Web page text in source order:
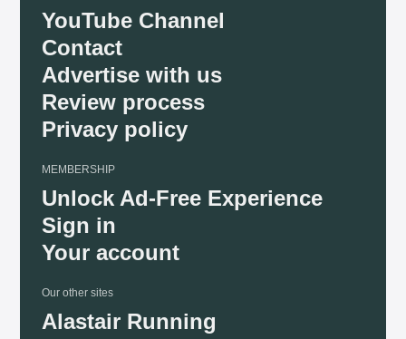
YouTube Channel
Contact
Advertise with us
Review process
Privacy policy
MEMBERSHIP
Unlock Ad-Free Experience
Sign in
Your account
Our other sites
Alastair Running